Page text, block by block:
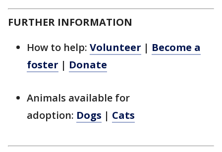
FURTHER INFORMATION
How to help: Volunteer | Become a
foster | Donate
Animals available for
adoption: Dogs | Cats